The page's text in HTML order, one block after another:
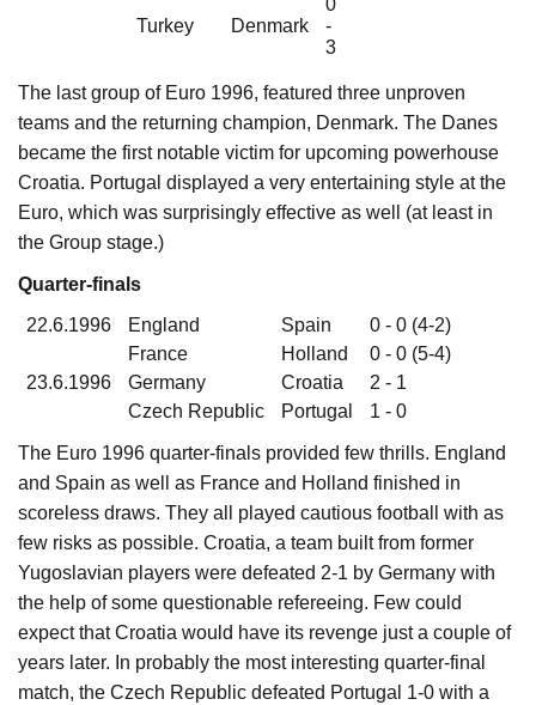
Turkey Denmark
0
-
3
The last group of Euro 1996, featured three unproven
teams and the returning champion, Denmark. The Danes
became the first notable victim for upcoming powerhouse
Croatia. Portugal displayed a very entertaining style at the
Euro, which was surprisingly effective as well (at least in
the Group stage.)
Quarter-finals
22.6.1996
England Spain
0 - 0 (4-2)
France
Holland
0 - 0 (5-4)
23.6.1996
Germany Croatia
2 - 1
Czech Republic
Portugal 1 - 0
The Euro 1996 quarter-finals provided few thrills. England
and Spain as well as France and Holland finished in
scoreless draws. They all played cautious football with as
few risks as possible. Croatia, a team built from former
Yugoslavian players were defeated 2-1 by Germany with
the help of some questionable refereeing. Few could
expect that Croatia would have its revenge just a couple of
years later. In probably the most interesting quarter-final
match, the Czech Republic defeated Portugal 1-0 with a